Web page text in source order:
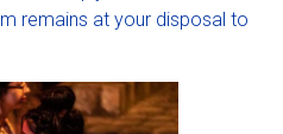
remains at your disposal to